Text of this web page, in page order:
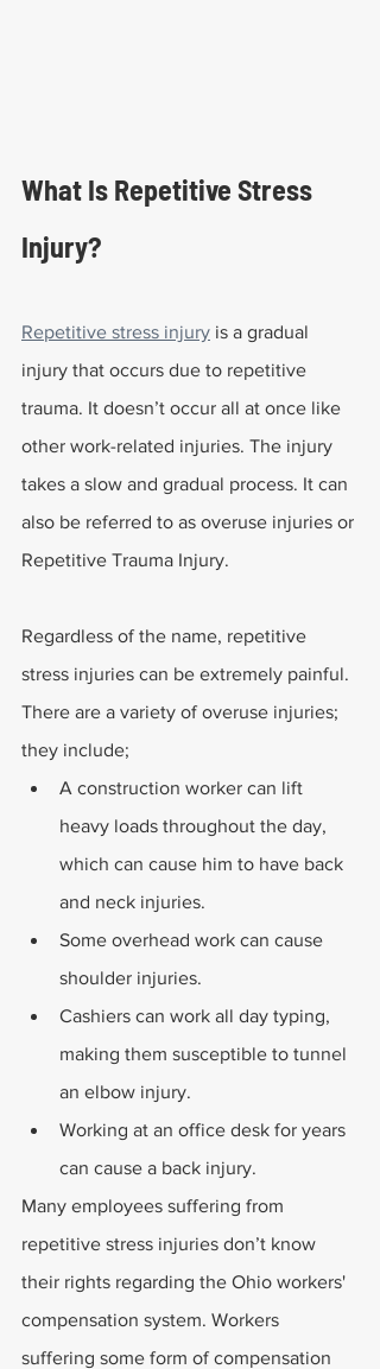
What Is Repetitive Stress
Injury?
Repetitive stress injury is a gradual
injury that occurs due to repetitive
trauma. It doesn’t occur all at once like
other work-related injuries. The injury
takes a slow and gradual process. It can
also be referred to as overuse injuries or
Repetitive Trauma Injury.
Regardless of the name, repetitive
stress injuries can be extremely painful.
There are a variety of overuse injuries;
they include;
A construction worker can lift
heavy loads throughout the day,
which can cause him to have back
and neck injuries.
Some overhead work can cause
shoulder injuries.
Cashiers can work all day typing,
making them susceptible to tunnel
an elbow injury.
Working at an office desk for years
can cause a back injury.
Many employees suffering from
repetitive stress injuries don’t know
their rights regarding the Ohio workers'
compensation system. Workers
suffering some form of compensation